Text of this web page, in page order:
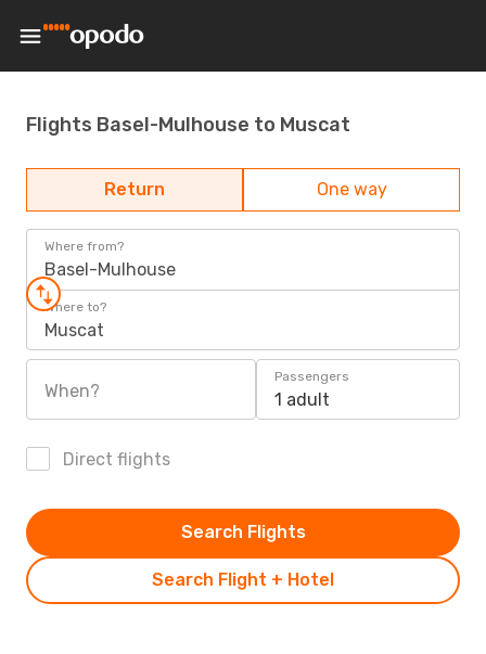
Flights Basel-Mulhouse to Muscat
Return One way
Where from?
Basel-Mulhouse
Where to?
Muscat
When?
Passengers
1 adult
Direct flights
Search Flight + Hotel
Search Flights